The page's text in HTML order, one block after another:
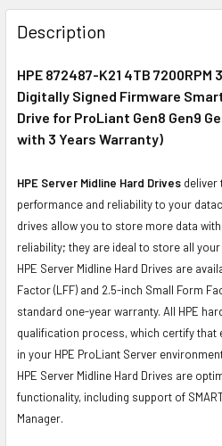
FREQUENTLY
BOUGHT
TOGETHER:
SELECT
ALL
TO CART
Description
HPE 872487-K21 4TB 7200RPM
Digitally Signed Firmware
Drive for ProLiant Gen8 Gen9
with 3 Years Warranty)
HPE Server Midline Hard Drives deliver
performance and reliability to your
drives allow you to store more data
reliability; they are ideal to store all
HPE Server Midline Hard Drives are
Factor (LFF) and 2.5-inch Small Form
standard one-year warranty. All HPE
qualification process, which certify that
in your HPE ProLiant Server
HPE Server Midline Hard Drives are
functionality, including support of
Manager.